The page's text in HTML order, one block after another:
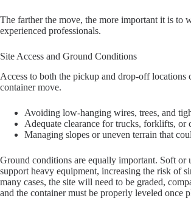
The farther the move, the more important it is to
experienced professionals.
Site Access and Ground Conditions
Access to both the pickup and drop-off locations
container move.
Avoiding low-hanging wires, trees, and
Adequate clearance for trucks, forklifts, or
Managing slopes or uneven terrain that
Ground conditions are equally important. Soft or
support heavy equipment, increasing the risk of
many cases, the site will need to be graded,
and the container must be properly leveled once